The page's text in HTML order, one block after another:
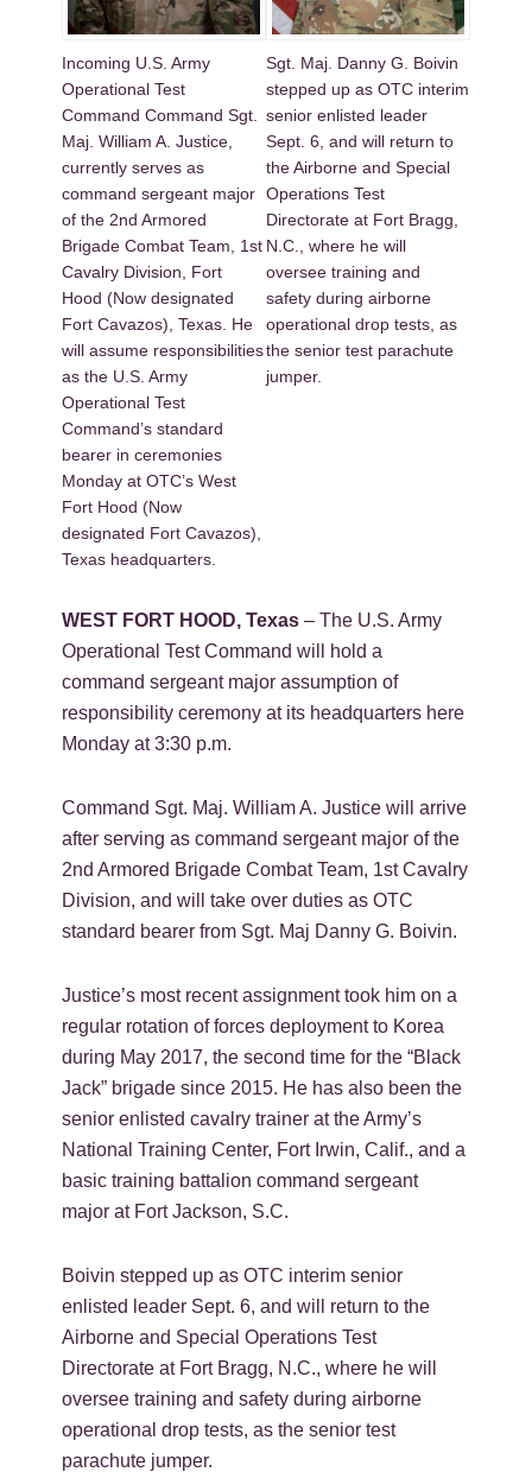
Incoming U.S. Army
Operational Test
Command Command Sgt.
Maj. William A. Justice,
currently serves as
command sergeant major
of the 2nd Armored
Brigade Combat Team, 1st
Cavalry Division, Fort
Hood (Now designated
Fort Cavazos), Texas. He
will assume responsibilities
as the U.S. Army
Operational Test
Command’s standard
bearer in ceremonies
Monday at OTC’s West
Fort Hood (Now
designated Fort Cavazos),
Texas headquarters.
Sgt. Maj. Danny G. Boivin
stepped up as OTC interim
senior enlisted leader
Sept. 6, and will return to
the Airborne and Special
Operations Test
Directorate at Fort Bragg,
N.C., where he will
oversee training and
safety during airborne
operational drop tests, as
the senior test parachute
jumper.
WEST FORT HOOD, Texas – The U.S. Army
Operational Test Command will hold a
command sergeant major assumption of
responsibility ceremony at its headquarters here
Monday at 3:30 p.m.
Command Sgt. Maj. William A. Justice will arrive
after serving as command sergeant major of the
2nd Armored Brigade Combat Team, 1st Cavalry
Division, and will take over duties as OTC
standard bearer from Sgt. Maj Danny G. Boivin.
Justice’s most recent assignment took him on a
regular rotation of forces deployment to Korea
during May 2017, the second time for the “Black
Jack” brigade since 2015. He has also been the
senior enlisted cavalry trainer at the Army’s
National Training Center, Fort Irwin, Calif., and a
basic training battalion command sergeant
major at Fort Jackson, S.C.
Boivin stepped up as OTC interim senior
enlisted leader Sept. 6, and will return to the
Airborne and Special Operations Test
Directorate at Fort Bragg, N.C., where he will
oversee training and safety during airborne
operational drop tests, as the senior test
parachute jumper.